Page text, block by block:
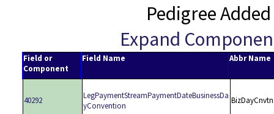
Pedigree
Expand
Field or
Component
Field Name Abbr Name
40292
LegPaymentStreamPaymentDateBusinessDa
yConvention
BizDayCnvtn